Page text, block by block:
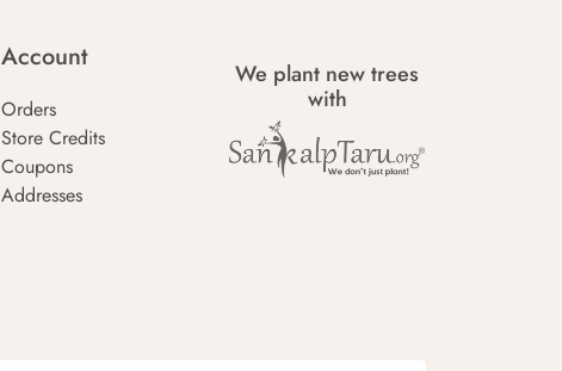
Account
Orders
Store Credits
Coupons
Addresses
We plant new trees
with